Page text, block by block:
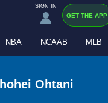
SIGN IN
GET THE APP
NBA NCAAB MLB
Ohtani